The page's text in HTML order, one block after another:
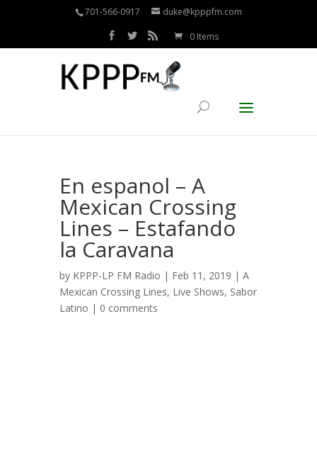
701-566-0917 duke@kpppfm.com
0 Items
En espanol – A
Mexican Crossing
Lines – Estafando
la Caravana
by KPPP-LP FM Radio | Feb 11, 2019 | A
Mexican Crossing Lines, Live Shows, Sabor
Latino | 0 comments